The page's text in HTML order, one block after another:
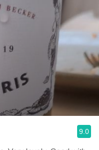
9.0